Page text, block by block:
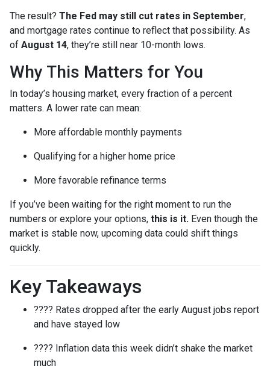
The result? The Fed may still cut rates in September,
and mortgage rates continue to reflect that possibility. As
of August 14, they’re still near 10-month lows.
Why This Matters for You
In today’s housing market, every fraction of a percent
matters. A lower rate can mean:
More affordable monthly payments
Qualifying for a higher home price
More favorable refinance terms
If you’ve been waiting for the right moment to run the
numbers or explore your options, this is it. Even though the
market is stable now, upcoming data could shift things
quickly.
Key Takeaways
???? Rates dropped after the early August jobs report
and have stayed low
???? Inflation data this week didn’t shake the market
much